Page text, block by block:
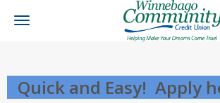
Toggle
Quick and Easy! Apply